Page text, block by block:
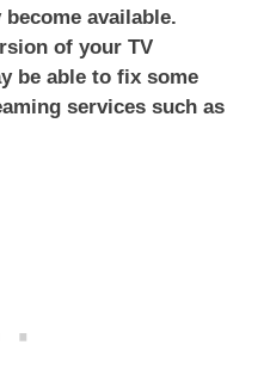
available.
of your TV
be able to fix some
services such as